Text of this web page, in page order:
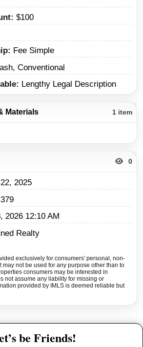
$100
Fee Simple
Conventional
Lengthy Legal Description
Materials 1 item
0
2025
379
2026 12:10 AM
Realty
exclusively for consumers' personal, non-
may not be used for any purpose other than to
consumers may be interested in
not assume any liability for missing or
provided by IMLS is deemed reliable but
be Friends!